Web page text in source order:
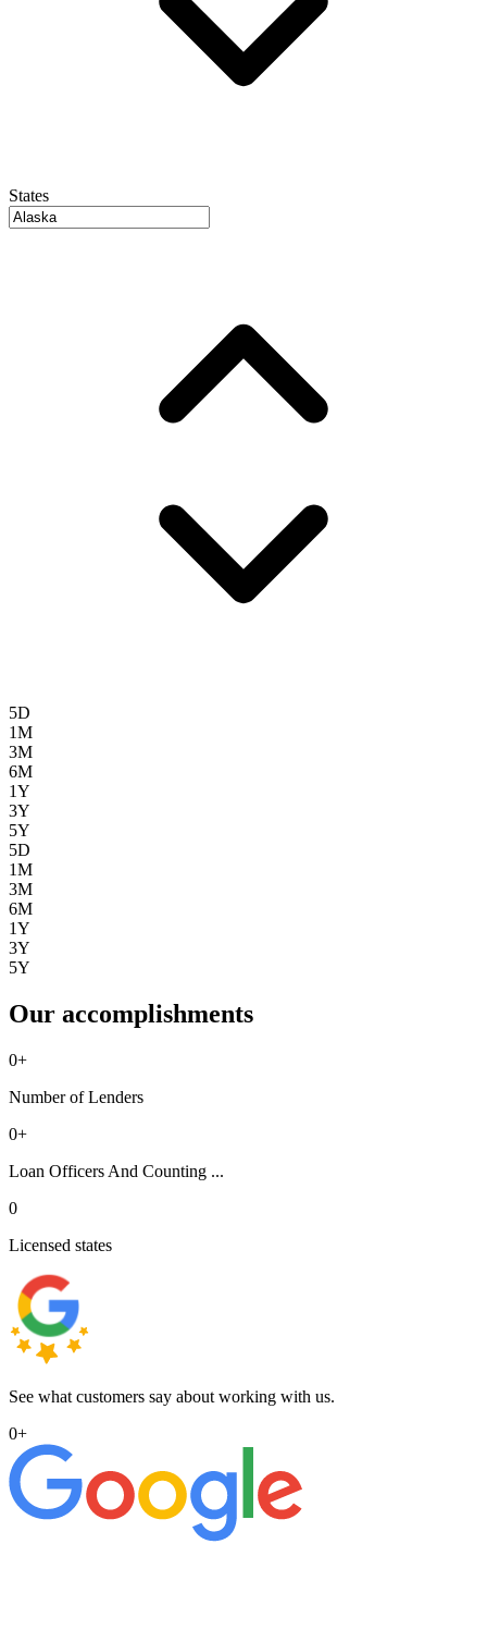
States
5D
1M
3M
6M
1Y
3Y
5Y
5D
1M
3M
6M
1Y
3Y
5Y
Our accomplishments
0+
Number of Lenders
0+
Loan Officers And Counting ...
0
Licensed states
See what customers say about working with us.
0+